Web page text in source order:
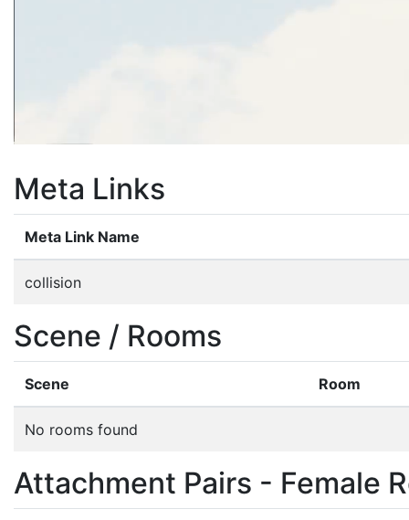
Meta Links
Meta Link Name
collision
Scene / Rooms
Scene Room
No rooms found
Attachment Pairs - Female